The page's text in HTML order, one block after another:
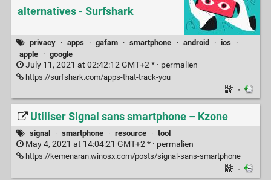
alternatives - Surfshark
privacy · apps · gafam · smartphone · android · ios
·
apple
· google
July 11, 2021 at 02:42:12 GMT+2 * · permalien
https://surfshark.com/apps-that-track-you
·
Utiliser Signal sans smartphone – Kzone
signal · smartphone · resource · tool
May 4, 2021 at 14:04:21 GMT+2 * · permalien
https://kemenaran.winosx.com/posts/signal-sans-smartphone
·